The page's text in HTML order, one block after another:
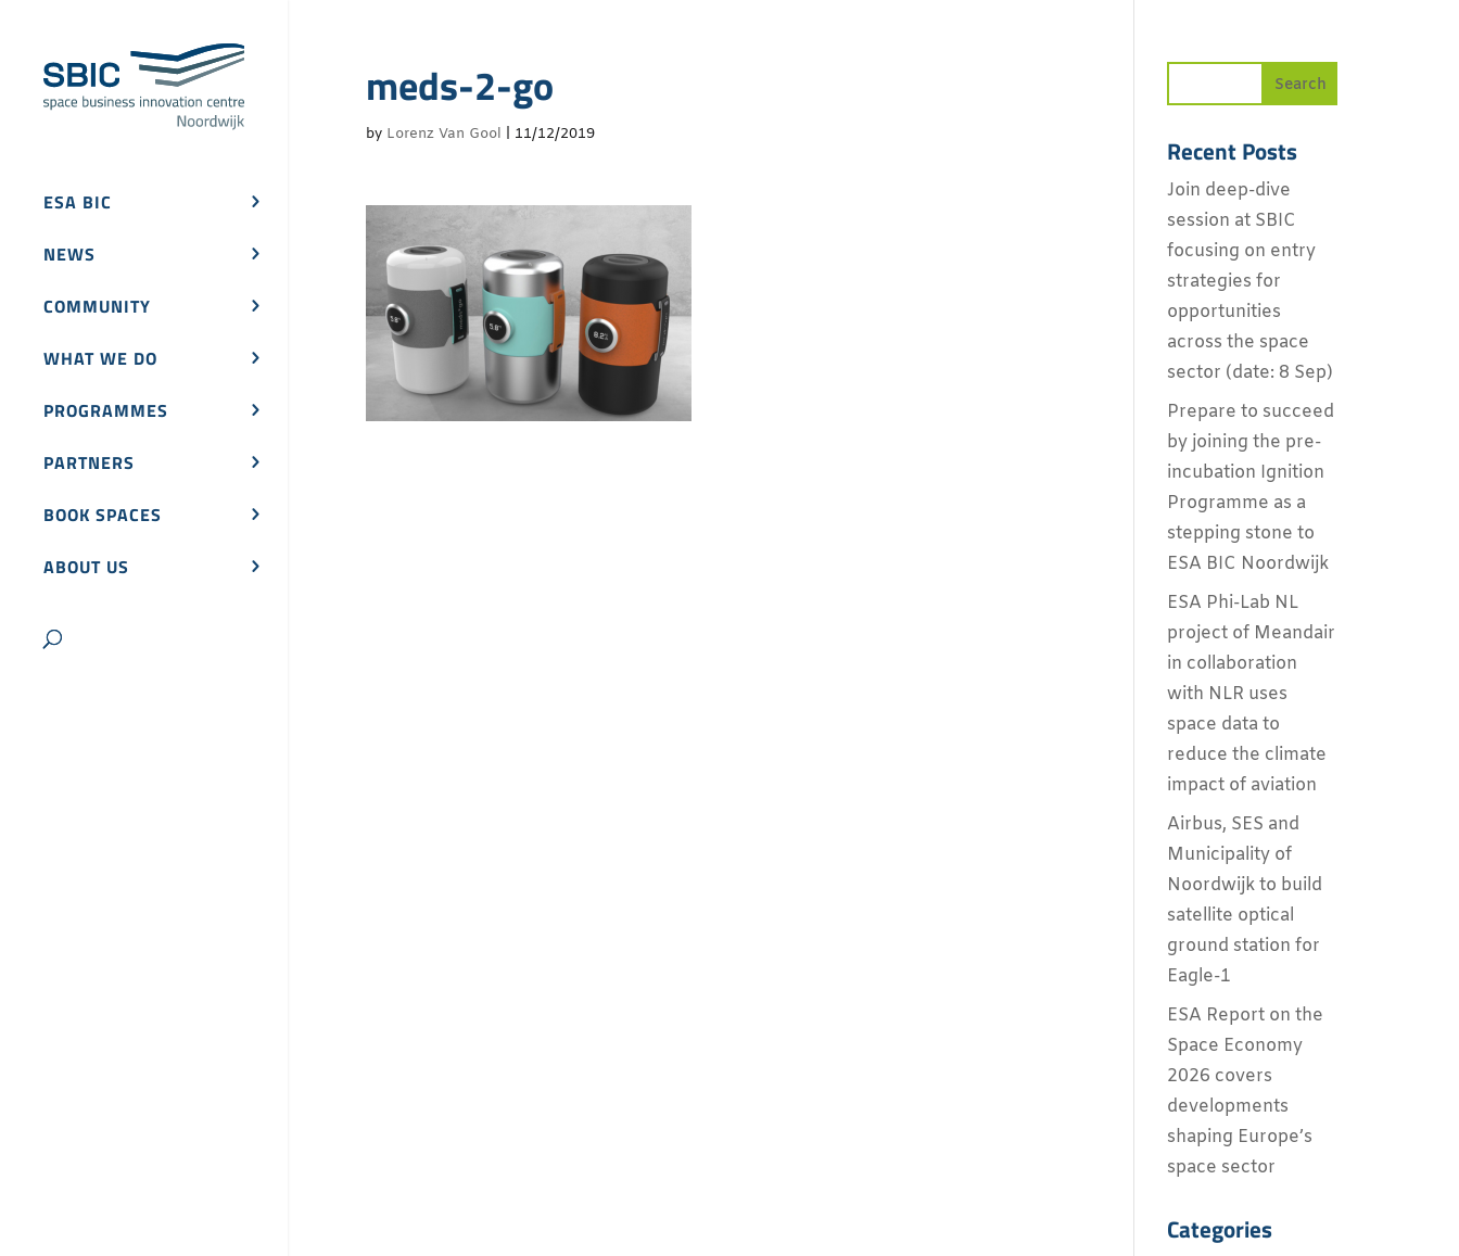
ESA BIC
NEWS
COMMUNITY
WHAT WE DO
PROGRAMMES
PARTNERS
BOOK SPACES
ABOUT US
meds-2-go
by Lorenz Van Gool 11/12/2019 Recent Posts
Join deep-dive
session at SBIC
focusing on entry
strategies for
opportunities
across the space
sector (date: 8 Sep)
Prepare to succeed
by joining the pre-
incubation Ignition
Programme as a
stepping stone to
ESA BIC Noordwijk
ESA Phi-Lab NL
project of Meandair
in collaboration
with NLR uses
space data to
reduce the climate
impact of aviation
Airbus, SES and
Municipality of
Noordwijk to build
satellite optical
ground station for
Eagle-1
ESA Report on the
Space Economy
2026 covers
developments
shaping Europe’s
space sector
Categories